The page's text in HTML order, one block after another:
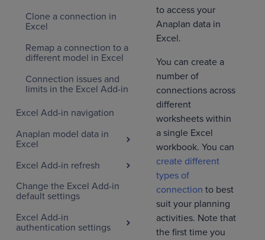
Clone a connection in
Excel
Remap a connection to a
different model in Excel
Connection issues and
limits in the Excel Add-in
Excel Add-in navigation
Anaplan model data in
Excel
Excel Add-in refresh
Change the Excel Add-in
default settings
Excel Add-in
authentication settings
to access your
Anaplan data in
Excel.
You can create a
number of
connections across
different
worksheets within
a single Excel
workbook. You can
create different
types of
connection to best
suit your planning
activities. Note that
the first time you